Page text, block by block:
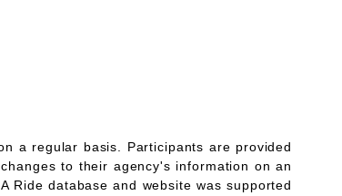
a regular basis. Participants are provided
to their agency's information on an
Ride database and website was supported